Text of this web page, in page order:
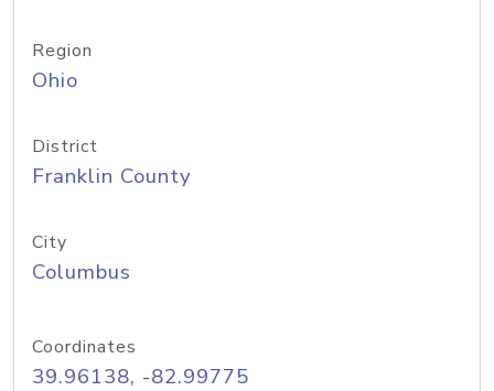
Region
Ohio
District
Franklin County
City
Columbus
Coordinates
39.96138, -82.99775